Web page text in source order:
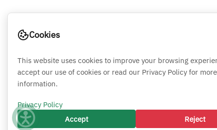
Cookies
This website uses cookies to improve your browsing
accept our use of cookies or read our Privacy Policy for more
information.
Privacy Policy
Accept
Reject